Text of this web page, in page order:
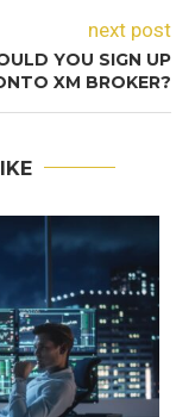
next post
YOU SIGN UP
XM BROKER?